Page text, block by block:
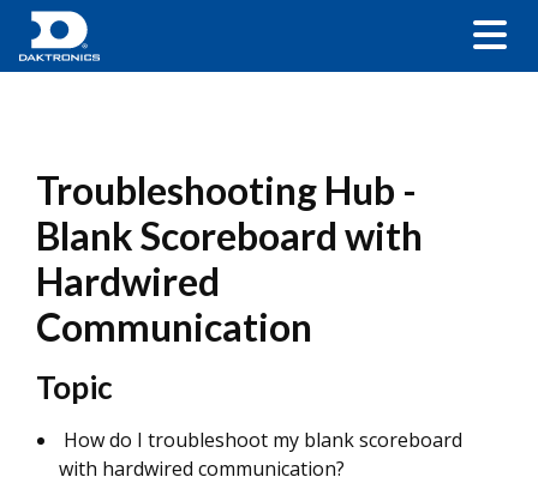
Troubleshooting Hub -
Blank Scoreboard with
Hardwired
Communication
Topic
How do I troubleshoot my blank scoreboard
with hardwired communication?